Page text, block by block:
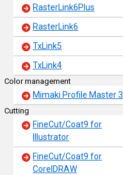
RasterLink6Plus
RasterLink6
TxLink5
TxLink4
Color management
Mimaki Profile Master 3
Cutting
FineCut/Coat9 for
Illustrator
FineCut/Coat9 for
CorelDRAW